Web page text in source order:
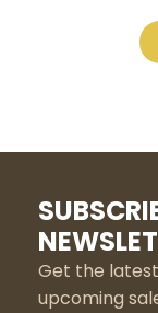
Get the
upcoming